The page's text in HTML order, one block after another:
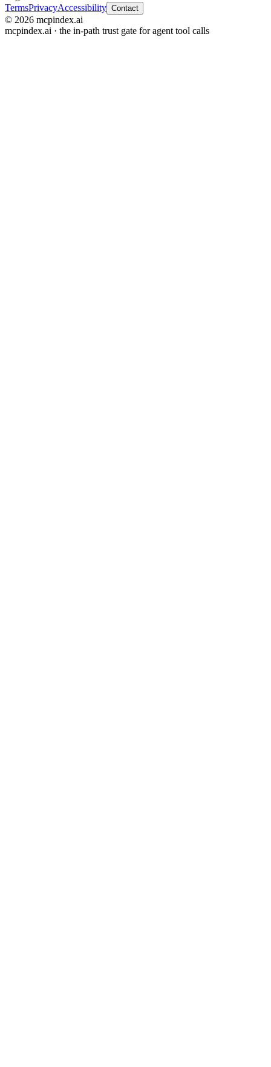
TermsPrivacyAccessibility Contact
© 2026 mcpindex.ai
mcpindex.ai · the in-path trust gate for agent tool calls